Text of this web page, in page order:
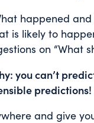
happened
is likely to
on “What
you can’t
predictions!
and give